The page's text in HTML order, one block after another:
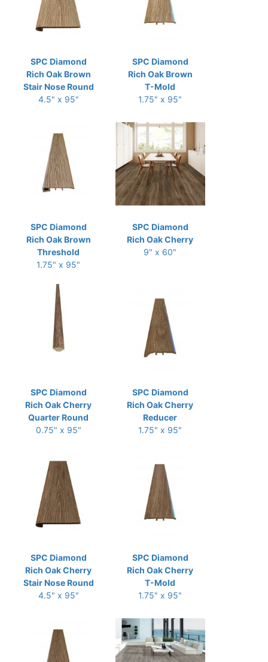
SPC Diamond
Rich Oak Brown
Stair Nose Round
4.5" x 95"
SPC Diamond
Rich Oak Brown
T-Mold
1.75" x 95"
SPC Diamond
Rich Oak Brown
Threshold
1.75" x 95"
SPC Diamond
Rich Oak Cherry
9" x 60"
SPC Diamond
Rich Oak Cherry
Quarter Round
0.75" x 95"
SPC Diamond
Rich Oak Cherry
Reducer
1.75" x 95"
SPC Diamond
Rich Oak Cherry
Stair Nose Round
4.5" x 95"
SPC Diamond
Rich Oak Cherry
T-Mold
1.75" x 95"